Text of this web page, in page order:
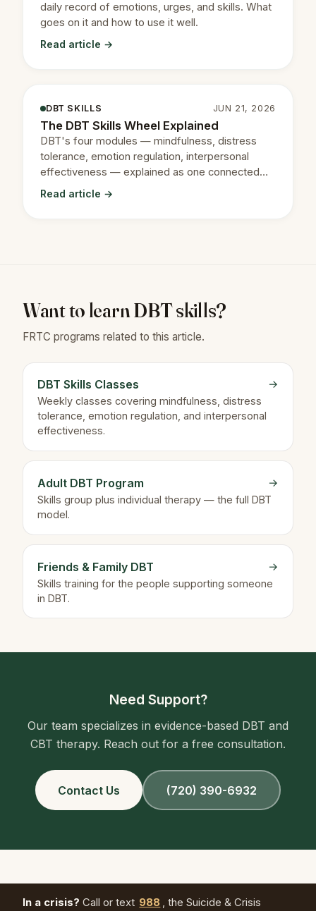
daily record of emotions, urges, and skills. What
goes on it and how to use it well.
Read article →
DBT SKILLS JUN 21, 2026
The DBT Skills Wheel Explained
DBT's four modules — mindfulness, distress
tolerance, emotion regulation, interpersonal
effectiveness — explained as one connected
system.
Read article →
Want to learn DBT skills?
FRTC programs related to this article.
DBT Skills Classes
Weekly classes covering mindfulness, distress
tolerance, emotion regulation, and interpersonal
effectiveness.
→
Adult DBT Program
Skills group plus individual therapy — the full DBT
model.
→
Friends & Family DBT
Skills training for the people supporting someone
in DBT.
→
Need Support?
Our team specializes in evidence-based DBT and
CBT therapy. Reach out for a free consultation.
Contact Us (720) 390-6932
In a crisis? Call or text 988 , the Suicide & Crisis